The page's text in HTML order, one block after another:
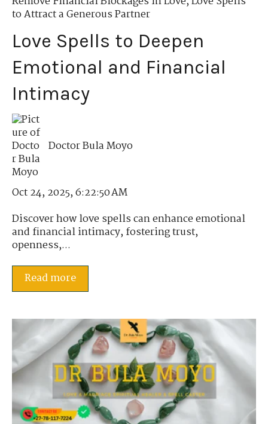
to Attract a Generous Partner
Love Spells to Deepen
Emotional and Financial
Intimacy
Doctor Bula Moyo
Oct 24, 2025, 6:22:50 AM
Discover how love spells can enhance emotional
and financial intimacy, fostering trust,
openness,...
Read more